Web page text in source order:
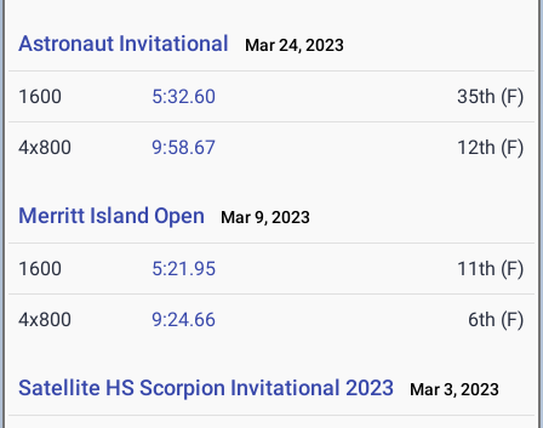
Astronaut Invitational Mar 24, 2023
1600 5:32.60 35th (F)
4x800 9:58.67 12th (F)
Merritt Island Open Mar 9, 2023
1600 5:21.95 11th (F)
4x800 9:24.66 6th (F)
Satellite HS Scorpion Invitational 2023 Mar 3, 2023